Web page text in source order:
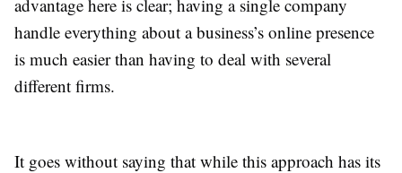
advantage here is clear; having a single company
handle everything about a business’s online presence
is much easier than having to deal with several
different firms.
It goes without saying that while this approach has its